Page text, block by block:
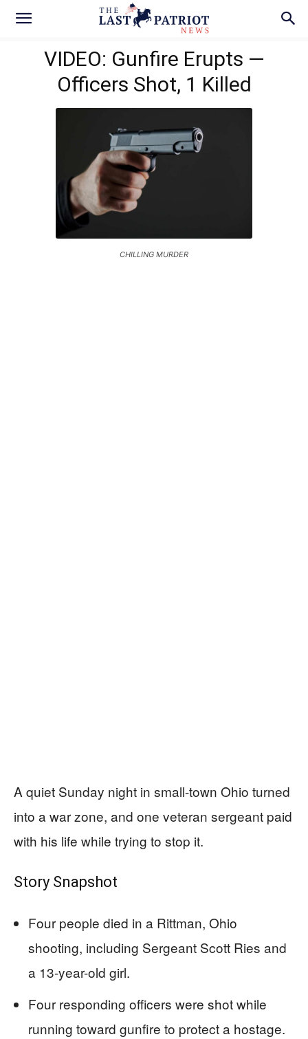
VIDEO: Gunfire Erupts —
Officers Shot, 1 Killed
CHILLING MURDER
A quiet Sunday night in small-town Ohio turned
into a war zone, and one veteran sergeant paid
with his life while trying to stop it.
Story Snapshot
Four people died in a Rittman, Ohio
shooting, including Sergeant Scott Ries and
a 13-year-old girl.
Four responding officers were shot while
running toward gunfire to protect a hostage.